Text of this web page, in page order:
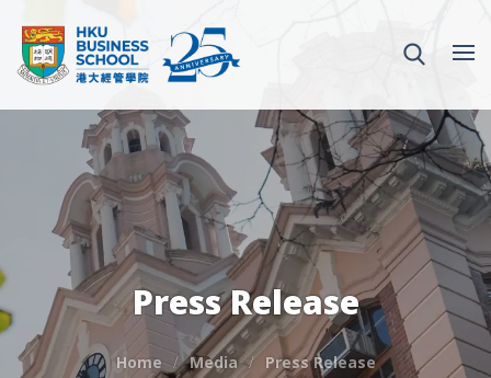
Press Release
Home Media Press Release